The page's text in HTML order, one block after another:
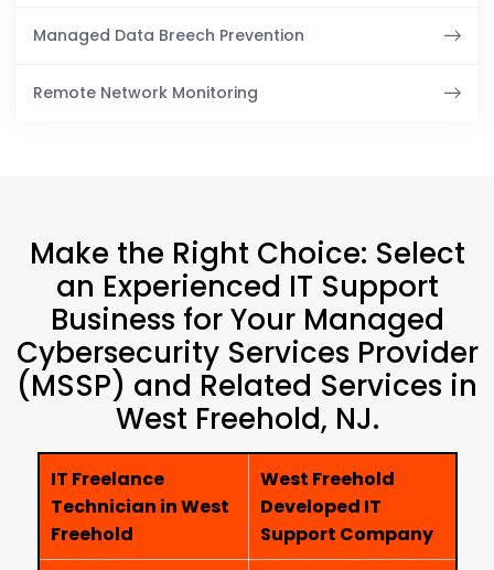
Managed Data Breech Prevention
Remote Network Monitoring
Make the Right Choice: Select
an Experienced IT Support
Business for Your Managed
Cybersecurity Services Provider
(MSSP) and Related Services in
West Freehold, NJ.
IT Freelance
Technician in West
Freehold
West Freehold
Developed IT
Support Company